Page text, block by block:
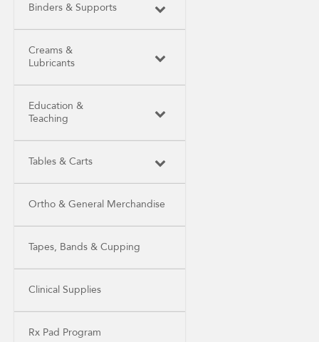
Binders & Supports
Creams &
Lubricants
Education &
Teaching
Tables & Carts
Ortho & General Merchandise
Tapes, Bands & Cupping
Clinical Supplies
Rx Pad Program